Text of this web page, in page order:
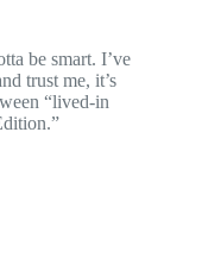
be smart. I’ve
trust me, it’s
“lived-in